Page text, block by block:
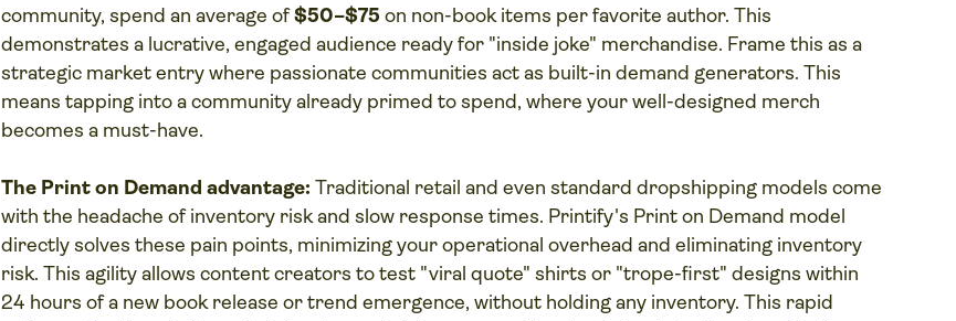
community, spend an average of$50–$75 on non-book items per favorite author. This
demonstrates a lucrative, engaged audience ready for "inside joke" merchandise. Frame this as a
strategic market entry where passionate communities act as built-in demand generators. This
means tapping into a community already primed to spend, where your well-designed merch
becomes a must-have.
The Print on Demand advantage: Traditional retail and even standard dropshipping models come
with the headache of inventory risk and slow response times. Printify's Print on Demand model
directly solves these pain points, minimizing your operational overhead and eliminating inventory
risk. This agility allows content creators to test "viral quote" shirts or "trope-first" designs within
24 hours of a new book release or trend emergence, without holding any inventory. This rapid